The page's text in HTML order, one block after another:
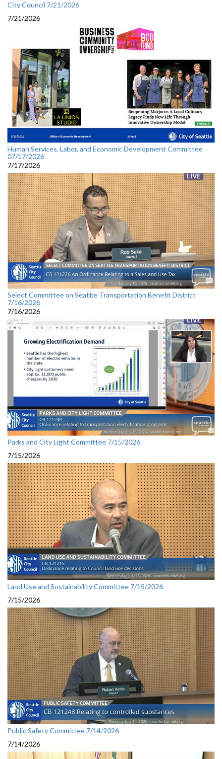
City Council 7/21/2026
7/21/2026
Human Services, Labor, and Economic Development Committee
07/17/2026
7/17/2026
Select Committee on Seattle Transportation Benefit District
7/16/2026
7/16/2026
Parks and City Light Committee 7/15/2026
7/15/2026
Land Use and Sustainability Committee 7/15/2026
7/15/2026
Public Safety Committee 7/14/2026
7/14/2026